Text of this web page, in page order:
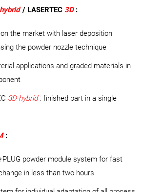
/ LASERTEC 3D :
the market with laser deposition
the powder nozzle technique
applications and graded materials in
3D hybrid : finished part in a single
:
PLUG powder module system for fast
in less than two hours